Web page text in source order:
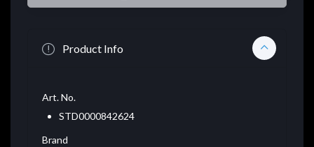
Product Info
Art. No.
STD0000842624
Brand